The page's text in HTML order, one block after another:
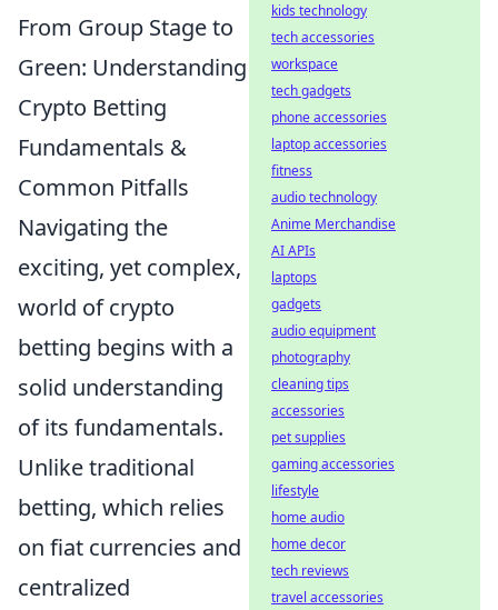
From Group Stage to
Green: Understanding
Crypto Betting
Fundamentals &
Common Pitfalls
Navigating the
exciting, yet complex,
world of crypto
betting begins with a
solid understanding
of its fundamentals.
Unlike traditional
betting, which relies
on fiat currencies and
centralized
kids technology
tech accessories
workspace
tech gadgets
phone accessories
laptop accessories
fitness
audio technology
Anime Merchandise
AI APIs
laptops
gadgets
audio equipment
photography
cleaning tips
accessories
pet supplies
gaming accessories
lifestyle
home audio
home decor
tech reviews
travel accessories